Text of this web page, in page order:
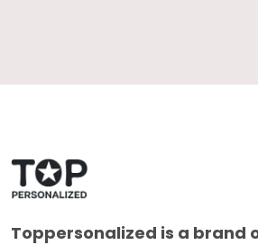
Toppersonalized is a brand